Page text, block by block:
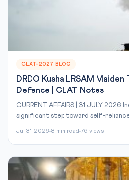
CLAT-2027 BLOG
DRDO Kusha LRSAM Maiden
Defence | CLAT Notes
CURRENT AFFAIRS | 31 JULY 2026
significant step toward self-reliance
Jul 31, 2026 8 min read 76 views